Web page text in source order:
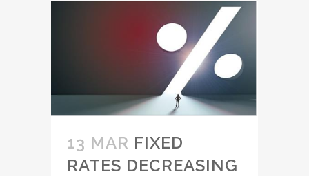
13 MAR FIXED
RATES DECREASING